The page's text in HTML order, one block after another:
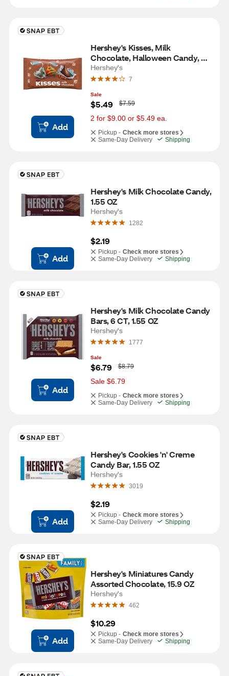
Add
Hershey's Kisses, Milk
Chocolate, Halloween Candy,
10.08 OZ
Hershey's
7
Sale
$5.49
W
a
s
$7.59
2 for $9.00 or $5.49 ea.
Pickup - Check more stores
Same-Day Delivery
Shipping
Add
Hershey's Milk Chocolate Candy,
1.55 OZ
Hershey's
1282
$2.19
Pickup - Check more stores
Same-Day Delivery
Shipping
Add
Hershey's Milk Chocolate Candy
Bars, 6 CT, 1.55 OZ
Hershey's
1777
Sale
$6.79
W
a
s
$8.79
Sale $6.79
Pickup - Check more stores
Same-Day Delivery
Shipping
Add
Hershey's Cookies 'n' Creme
Candy Bar, 1.55 OZ
Hershey's
3019
$2.19
Pickup - Check more stores
Same-Day Delivery
Shipping
Add
Hershey's Miniatures Candy
Assorted Chocolate, 15.9 OZ
Hershey's
462
$10.29
Pickup - Check more stores
Same-Day Delivery
Shipping